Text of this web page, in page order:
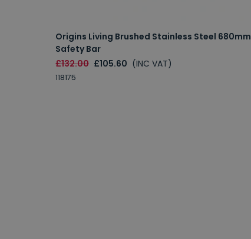
Origins Living Brushed Stainless Steel 680mm
Safety Bar
£132.00 £105.60 (INC VAT)
118175